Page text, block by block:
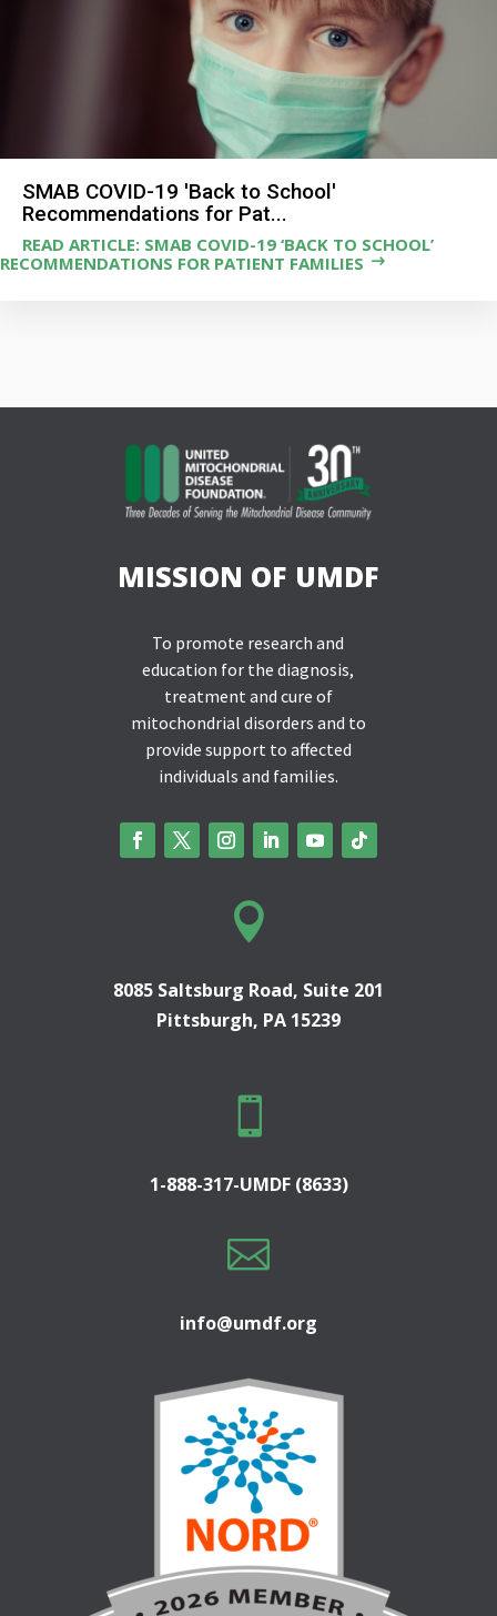
SMAB COVID-19 'Back to School'
Recommendations for Pat...
READ ARTICLE: SMAB COVID-19 ‘BACK TO SCHOOL’
RECOMMENDATIONS FOR PATIENT FAMILIES
MISSION OF UMDF
To promote research and
education for the diagnosis,
treatment and cure of
mitochondrial disorders and to
provide support to affected
individuals and families.

8085 Saltsburg Road, Suite 201
Pittsburgh, PA 15239

1-888-317-UMDF (8633)

info@umdf.org